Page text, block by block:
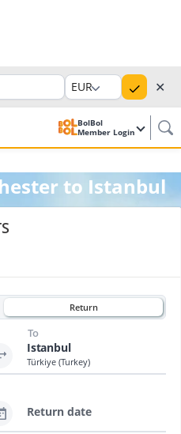
EUR ✕
BolBol
Member Login
to Istanbul
Return
Istanbul
Türkiye (Turkey)
To
Return date